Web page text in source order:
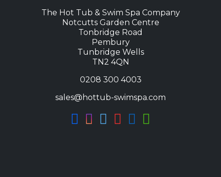
The Hot Tub & Swim Spa Company
Notcutts Garden Centre
Tonbridge Road
Pembury
Tunbridge Wells
TN2 4QN
0208 300 4003
sales@hottub-swimspa.com